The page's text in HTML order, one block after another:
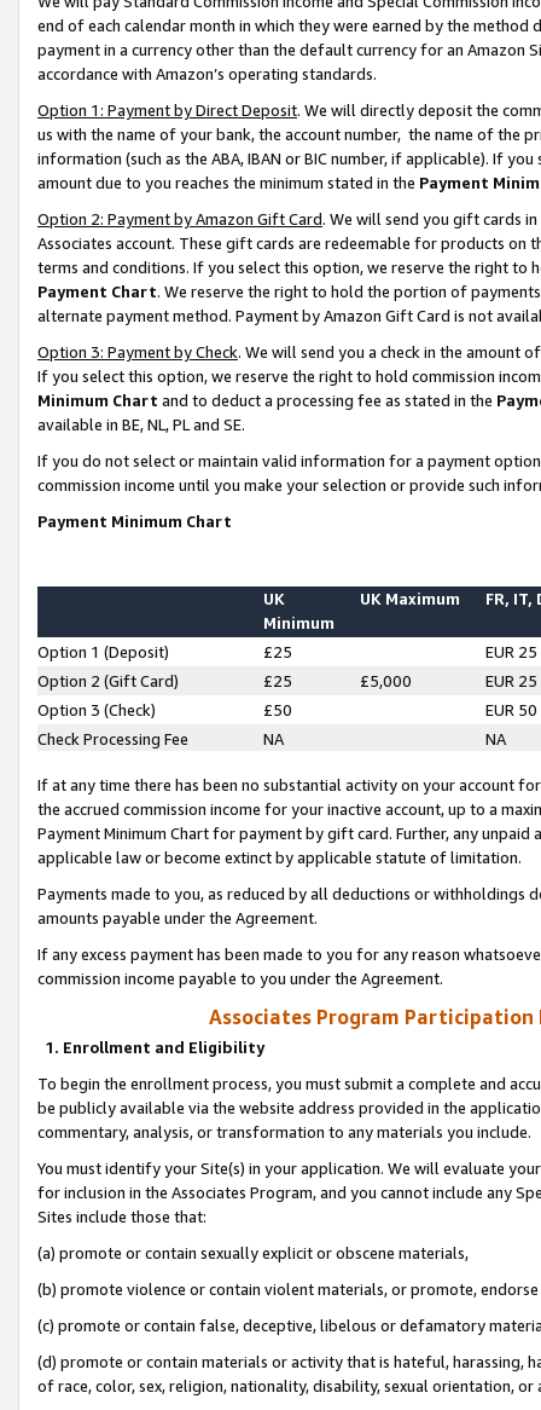
end of each calendar month in which they were earned by the
payment in a currency other than the default currency for an Amazon
accordance with Amazon’s operating standards.
Option 1: Payment by Direct Deposit. We will directly deposit the
us with the name of your bank, the account number, the name of the
information (such as the ABA, IBAN or BIC number, if applicable). If
amount due to you reaches the minimum stated in the Payment
Option 2: Payment by Amazon Gift Card. We will send you gift cards
Associates account. These gift cards are redeemable for products on
terms and conditions. If you select this option, we reserve the right to
Payment Chart. We reserve the right to hold the portion of
alternate payment method. Payment by Amazon Gift Card is not
Option 3: Payment by Check. We will send you a check in the amount
If you select this option, we reserve the right to hold commission
Minimum Chart and to deduct a processing fee as stated in the
available in BE, NL, PL and SE.
If you do not select or maintain valid information for a payment
commission income until you make your selection or provide such
Payment Minimum Chart
UK
Minimum
UK Maximum FR, IT,
Option 1 (Deposit) £25
EUR 25
Option 2 (Gift Card)
£25 £5,000
EUR 25
Option 3 (Check)
£50
EUR 50
Check Processing Fee
NA NA
If at any time there has been no substantial activity on your account
the accrued commission income for your inactive account, up to a
Payment Minimum Chart for payment by gift card. Further, any
applicable law or become extinct by applicable statute of limitation.
Payments made to you, as reduced by all deductions or
amounts payable under the Agreement.
If any excess payment has been made to you for any reason
commission income payable to you under the Agreement.
Associates Program Participation
1. Enrollment and Eligibility
To begin the enrollment process, you must submit a complete and
be publicly available via the website address provided in the
commentary, analysis, or transformation to any materials you include.
You must identify your Site(s) in your application. We will evaluate
for inclusion in the Associates Program, and you cannot include any
Sites include those that:
(a) promote or contain sexually explicit or obscene materials,
(b) promote violence or contain violent materials, or promote,
(c) promote or contain false, deceptive, libelous or defamatory
(d) promote or contain materials or activity that is hateful, harassing,
of race, color, sex, religion, nationality, disability, sexual orientation, or